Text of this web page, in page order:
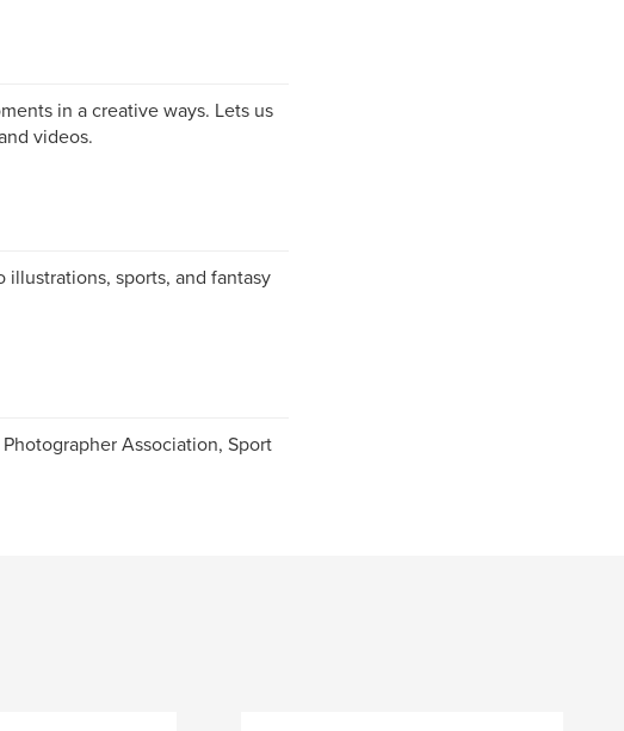
in a creative ways. Lets us
videos.
sports, and fantasy
Association, Sport